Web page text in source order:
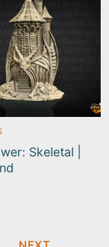
Skeletal |